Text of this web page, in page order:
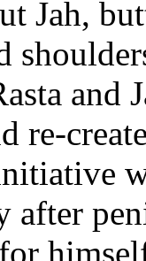
Jah,
and
re-
after